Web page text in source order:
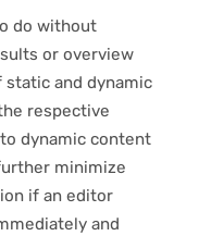
do without
or overview
and dynamic
respective
dynamic content
minimize
if an editor
and